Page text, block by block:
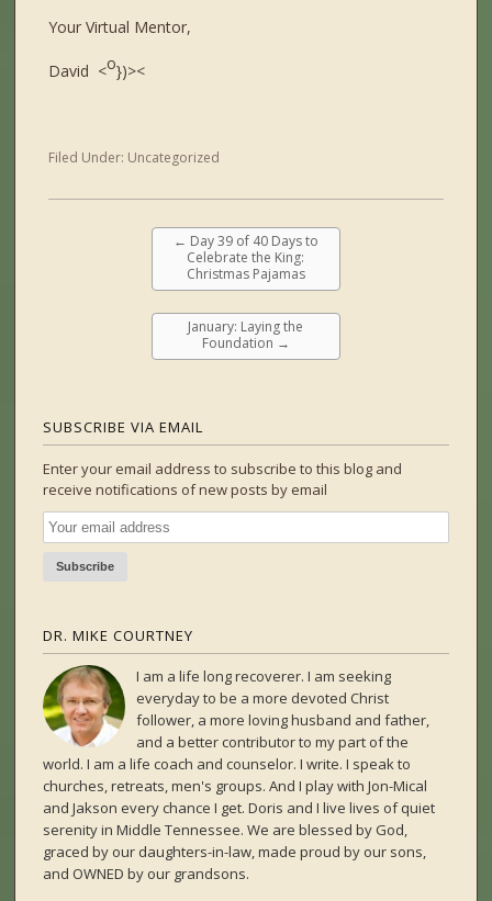
Your Virtual Mentor,
David <o})><
Filed Under: Uncategorized
← Day 39 of 40 Days to
Celebrate the King:
Christmas Pajamas
January: Laying the
Foundation →
SUBSCRIBE VIA EMAIL
Enter your email address to subscribe to this blog and
receive notifications of new posts by email
DR. MIKE COURTNEY
I am a life long recoverer. I am seeking
everyday to be a more devoted Christ
follower, a more loving husband and father,
and a better contributor to my part of the
world. I am a life coach and counselor. I write. I speak to
churches, retreats, men's groups. And I play with Jon-Mical
and Jakson every chance I get. Doris and I live lives of quiet
serenity in Middle Tennessee. We are blessed by God,
graced by our daughters-in-law, made proud by our sons,
and OWNED by our grandsons.